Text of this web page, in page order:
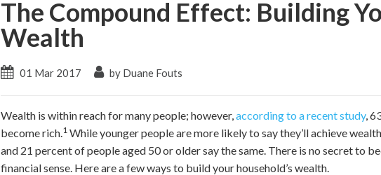
The Compound Effect: Building
Wealth
01 Mar 2017 by Duane Fouts
Wealth is within reach for many people; however,according to a recent study,
become rich.1 While younger people are more likely to say they’ll achieve
and 21 percent of people aged 50 or older say the same. There is no secret to
financial sense. Here are a few ways to build your household’s wealth.